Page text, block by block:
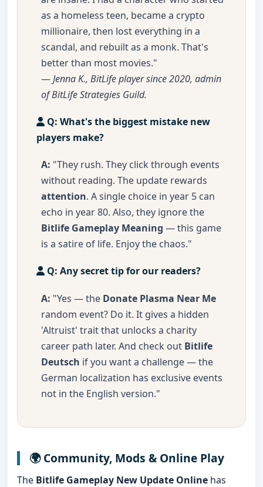
as a homeless teen, became a crypto
millionaire, then lost everything in a
scandal, and rebuilt as a monk. That's
better than most movies."
—Jenna K., BitLife player since 2020, admin
of BitLife Strategies Guild.
Q: What's the biggest mistake new
players make?
A: "They rush. They click through events
without reading. The update rewards
attention. A single choice in year 5 can
echo in year 80. Also, they ignore the
Bitlife Gameplay Meaning — this game
is a satire of life. Enjoy the chaos."
Q: Any secret tip for our readers?
A: "Yes — the Donate Plasma Near Me
random event? Do it. It gives a hidden
'Altruist' trait that unlocks a charity
career path later. And check out Bitlife
Deutsch if you want a challenge — the
German localization has exclusive events
not in the English version."
🌍 Community, Mods & Online Play
The Bitlife Gameplay New Update Online has